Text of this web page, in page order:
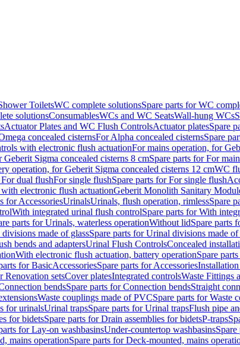
ToiletsWC complete solutionsSpare parts for WC
solutionsConsumablesWCs and WC SeatsWall-hung WCs
Actuator Plates and WC Flush ControlsActuator platesSpare
concealed cisternsFor Alpha concealed cisternsSpare
with electronic flush actuationFor mains operation, for
Sigma concealed cisterns 8 cmSpare parts for For
operation, for Geberit Sigma concealed cisterns 12 cmWC
dual flushFor single flushSpare parts for For single flush
electronic flush actuationGeberit Monolith Sanitary
for AccessoriesUrinalsUrinals, flush operation, rimlessSpare
With integrated urinal flush controlSpare parts for With
parts for Urinals, waterless operationWithout lidSpare parts
made of glassSpare parts for Urinal divisions made of
bends and adaptersUrinal Flush ControlsConcealed
With electronic flush actuation, battery operationSpare
for BasicAccessoriesSpare parts for Accessories
Renovation setsCover platesIntegrated controlsWaste Fittings
bendsSpare parts for Connection bendsStraight
Waste couplings made of PVCSpare parts for Waste
for urinalsUrinal trapsSpare parts for Urinal trapsFlush pipe
for bidetsSpare parts for Drain assemblies for bidetsP-traps
for Lay-on washbasinsUnder-countertop washbasins
mains operationSpare parts for Deck-mounted, mains